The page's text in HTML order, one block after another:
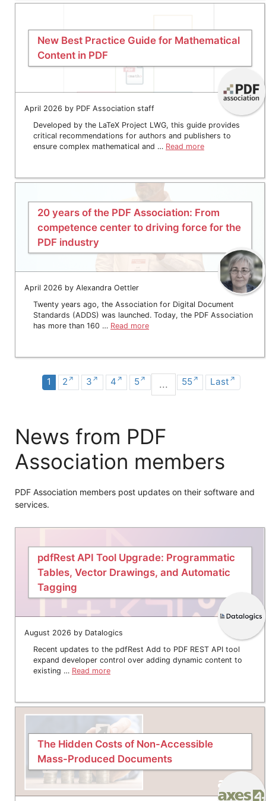
New Best Practice Guide for Mathematical
Content in PDF
April 2026 by PDF Association staff
Developed by the LaTeX Project LWG, this guide provides
critical recommendations for authors and publishers to
ensure complex mathematical and … Read more
20 years of the PDF Association: From
competence center to driving force for the
PDF industry
April 2026 by Alexandra Oettler
Twenty years ago, the Association for Digital Document
Standards (ADDS) was launched. Today, the PDF Association
has more than 160 … Read more
1 2 3 4 5 ... 55 Last
News from PDF
Association members
PDF Association members post updates on their software and
services.
pdfRest API Tool Upgrade: Programmatic
Tables, Vector Drawings, and Automatic
Tagging
August 2026 by Datalogics
Recent updates to the pdfRest Add to PDF REST API tool
expand developer control over adding dynamic content to
existing … Read more
The Hidden Costs of Non-Accessible
Mass-Produced Documents